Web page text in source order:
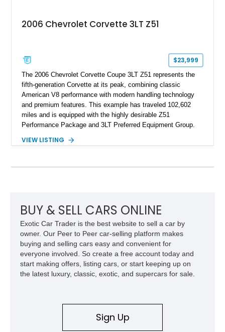
2006 Chevrolet Corvette 3LT Z51
$23,999
The 2006 Chevrolet Corvette Coupe 3LT Z51 represents the
fifth-generation Corvette at its peak, combining classic
American V8 performance with modern handling technology
and premium features. This example has traveled 102,602
miles and is equipped with the highly desirable Z51
Performance Package and 3LT Preferred Equipment Group.
engaging driving experience enthusiasts expect while adding
VIEW LISTING
BUY & SELL CARS ONLINE
Exotic Car Trader is the best website to sell a car by
owner. Our Peer to Peer car-selling platform makes
buying and selling cars easy and convenient for
everyone involved. So create a free account today and
start making offers, listing cars, or start keeping up on
the latest luxury, classic, exotic, and supercars for sale.
Sign Up